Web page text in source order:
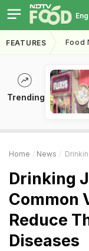
Eng
FEATURES Food
Trending
Home News Drinking
Drinking
Common
Reduce
Diseases